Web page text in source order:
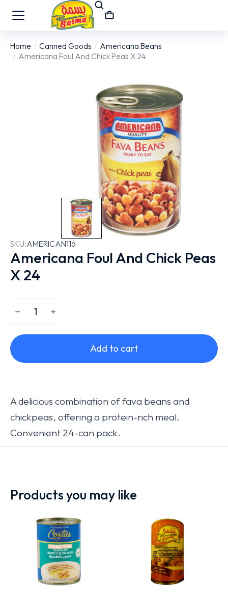
You are here:
Home Canned Goods
Americana Beans
Americana Foul And Chick Peas X 24
SKU:AMERICAN116
Americana Foul And Chick Peas
X 24
﹣ ﹢
Add to cart
A delicious combination of fava beans and
chickpeas, offering a protein-rich meal.
Convenient 24-can pack.
Products you may like